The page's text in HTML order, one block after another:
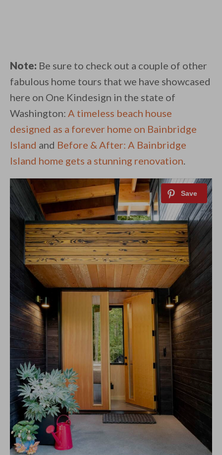
Note: Be sure to check out a couple of other
fabulous home tours that we have showcased
here on One Kindesign in the state of
Washington: A timeless beach house
designed as a forever home on Bainbridge
Island and Before & After: A Bainbridge
Island home gets a stunning renovation.